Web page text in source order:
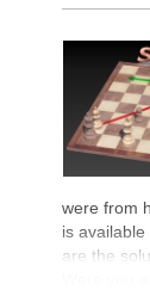
were from
is
are the